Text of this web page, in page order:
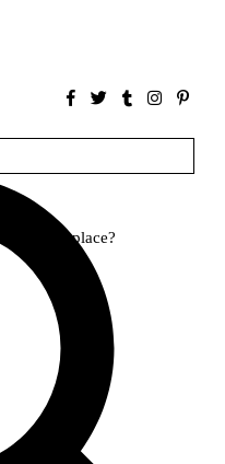
is this place?